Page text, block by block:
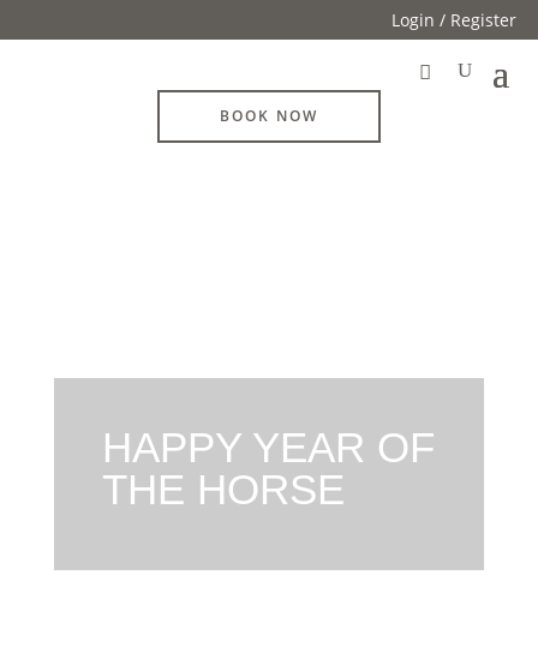
Login / Register
BOOK NOW
HAPPY YEAR OF
THE HORSE